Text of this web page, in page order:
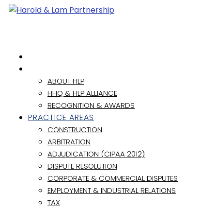
ABOUT HLP
HHQ & HLP ALLIANCE
RECOGNITION & AWARDS
PRACTICE AREAS
CONSTRUCTION
ARBITRATION
ADJUDICATION (CIPAA 2012)
DISPUTE RESOLUTION
CORPORATE & COMMERCIAL DISPUTES
EMPLOYMENT & INDUSTRIAL RELATIONS
TAX